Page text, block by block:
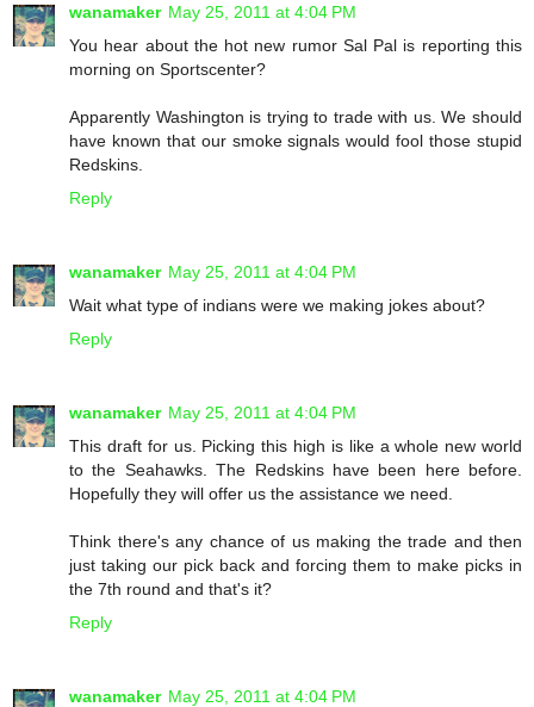
wanamaker May 25, 2011 at 4:04 PM
You hear about the hot new rumor Sal Pal is reporting this
morning on Sportscenter?
Apparently Washington is trying to trade with us. We should
have known that our smoke signals would fool those stupid
Redskins.
Reply
wanamaker May 25, 2011 at 4:04 PM
Wait what type of indians were we making jokes about?
Reply
wanamaker May 25, 2011 at 4:04 PM
This draft for us. Picking this high is like a whole new world
to the Seahawks. The Redskins have been here before.
Hopefully they will offer us the assistance we need.
Think there's any chance of us making the trade and then
just taking our pick back and forcing them to make picks in
the 7th round and that's it?
Reply
wanamaker May 25, 2011 at 4:04 PM